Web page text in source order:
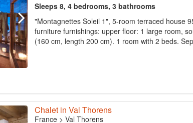
Sleeps 8, 4 bedrooms, 3 bathrooms
"Montagnettes Soleil 1", 5-room terraced house
furniture furnishings: upper floor: 1 large room,
(160 cm, length 200 cm). 1 room with 2 beds.
Chalet in Val Thorens
France> Val Thorens